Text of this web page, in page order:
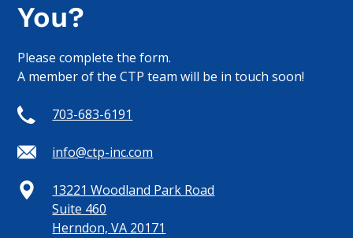
You?
Please complete the form.
A member of the CTP team will be in touch soon!
703-683-6191
info@ctp-inc.com
13221 Woodland Park Road
Suite 460
Herndon, VA 20171